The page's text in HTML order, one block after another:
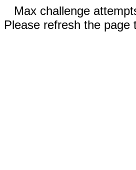
Max challenge
Please refresh the page